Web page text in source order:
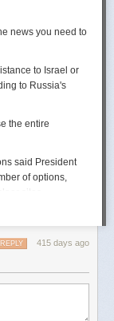
news you need to
to Israel or
to Russia's
the entire
said President
of options,
sites.
killing Iran's
that Russia
with missile
415 days ago
REPLY